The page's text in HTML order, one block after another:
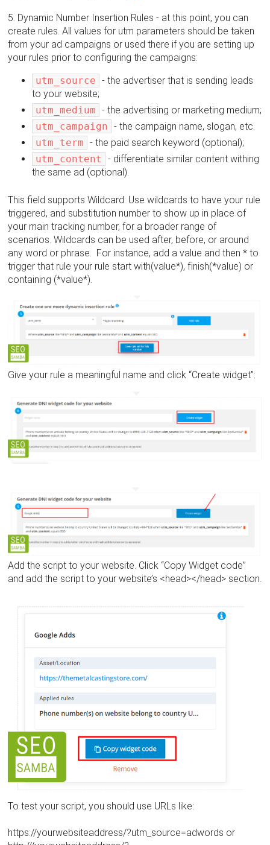
5. Dynamic Number Insertion Rules - at this point, you can
create rules. All values for utm parameters should be taken
from your ad campaigns or used there if you are setting up
your rules prior to configuring the campaigns:
utm_source - the advertiser that is sending leads
to your website;
utm_medium - the advertising or marketing medium;
utm_campaign - the campaign name, slogan, etc.
utm_term - the paid search keyword (optional);
utm_content
- differentiate similar content withing
the same ad (optional).
This field supports Wildcard: Use wildcards to have your rule
triggered, and substitution number to show up in place of
your main tracking number, for a broader range of
scenarios. Wildcards can be used after, before, or around
any word or phrase. For instance, add a value and then * to
trigger that rule your rule start with(value*), finish(*value) or
containing (*value*).
Give your rule a meaningful name and click “Create widget”:
Add the script to your website. Click “Copy Widget code”
and add the script to your website’s <head></head> section.
To test your script, you should use URLs like:
https://yourwebsiteaddress/?utm_source=adwords or